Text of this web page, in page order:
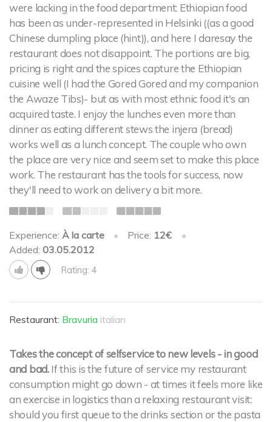
were lacking in the food department: Ethiopian food
has been as under-represented in Helsinki ((as a good
Chinese dumpling place (hint)), and here I daresay the
restaurant does not disappoint. The portions are big,
pricing is right and the spices capture the Ethiopian
cuisine well (I had the Gored Gored and my companion
the Awaze Tibs)- but as with most ethnic food it's an
acquired taste. I enjoy the lunches even more than
dinner as eating different stews the injera (bread)
works well as a lunch concept. The couple who own
the place are very nice and seem set to make this place
work. The restaurant has the tools for success, now
they'll need to work on delivery a bit more.
Experience: À la carte • Price: 12€
•
Added: 03.05.2012
Rating: 4
Restaurant: Bravuria italian
Takes the concept of selfservice to new levels - in good
and bad. If this is the future of service my restaurant
consumption might go down - at times it feels more like
an exercise in logistics than a relaxing restaurant visit:
should you first queue to the drinks section or the pasta